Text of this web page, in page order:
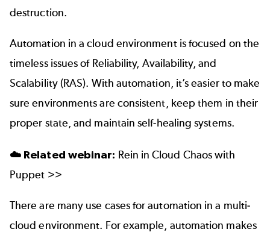
destruction.
Automation in a cloud environment is focused on the
timeless issues of Reliability, Availability, and
Scalability (RAS). With automation, it’s easier to make
sure environments are consistent, keep them in their
proper state, and maintain self-healing systems.
☁️ Related webinar: Rein in Cloud Chaos with
Puppet >>
There are many use cases for automation in a multi-
cloud environment. For example, automation makes